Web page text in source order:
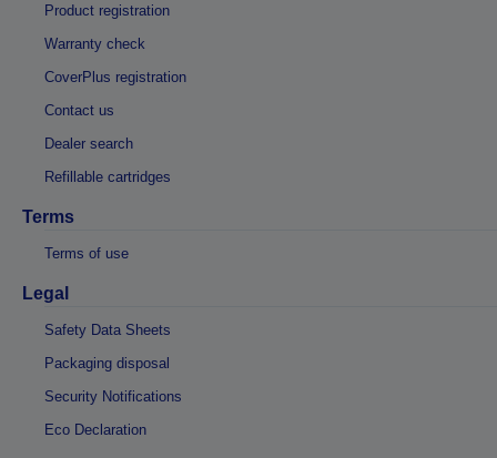
Product registration
Warranty check
CoverPlus registration
Contact us
Dealer search
Refillable cartridges
Terms
Terms of use
Legal
Safety Data Sheets
Packaging disposal
Security Notifications
Eco Declaration